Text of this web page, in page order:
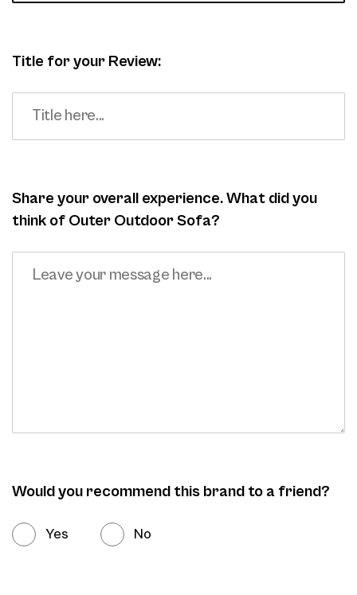
Title for your Review:
Share your overall experience. What did you
think of Outer Outdoor Sofa?
Would you recommend this brand to a friend?
Yes No